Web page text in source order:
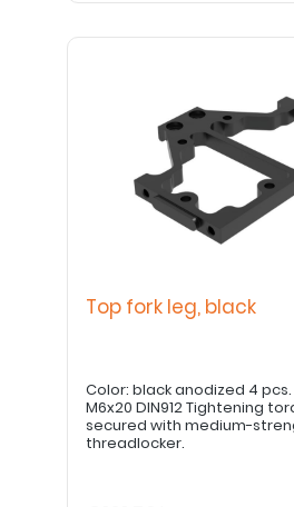
Top fork leg, black
Color: black anodized 4
M6x20 DIN912 Tightening
secured with medium-
threadlocker.